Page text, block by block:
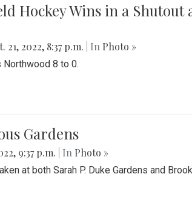
Hockey Wins in a
21, 2022, 8:37 p.m. | In Photo »
8 to 0.
Gardens
9:37 p.m. | In Photo »
at both Sarah P. Duke Gardens and